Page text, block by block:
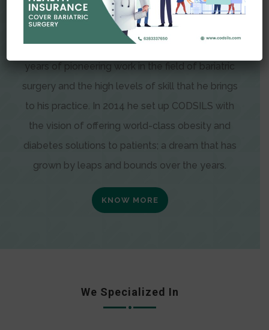
is endearingly referred to as one of the most
recognizable faces in bariatric and advanced
laparoscopic surgery today. This is the result of
years of pioneering work in the field of bariatric
surgery and the high levels of skill that he brings
to his practice. In 2014 he set up CODSILS with
the vision of offering world-class obesity and
diabetes solutions to patients; a dream that has
grown by leaps and bounds over the years.
KNOW MORE
We Specialized In